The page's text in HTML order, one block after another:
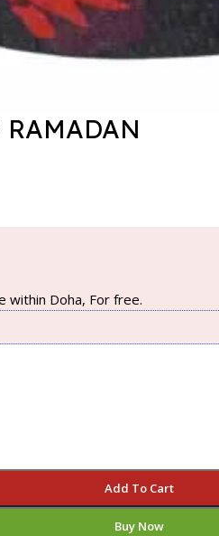
RAMADAN
within Doha, For free.
Add To Cart
Buy Now